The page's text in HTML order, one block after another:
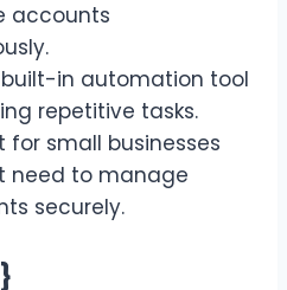
accounts
in automation tool
repetitive tasks.
for small businesses
need to manage
securely.